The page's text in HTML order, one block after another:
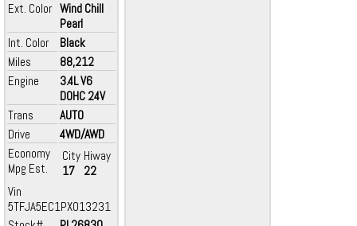
Ext. Color Wind Chill
Pearl
Int. Color
Black
Miles
88,212
Engine
3.4L V6
DOHC 24V
Trans
AUTO
Drive
4WD/AWD
Economy
Mpg Est.
City
17
Hiway
22
Vin
5TFJA5EC1PX013231